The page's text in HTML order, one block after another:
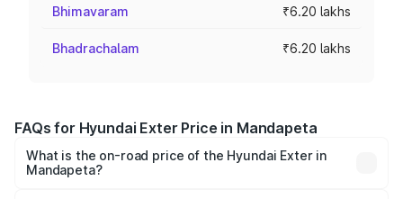
Bhimavaram ₹6.20 lakhs
Bhadrachalam ₹6.20 lakhs
FAQs for Hyundai Exter Price in Mandapeta
What is the on-road price of the Hyundai Exter in
Mandapeta?